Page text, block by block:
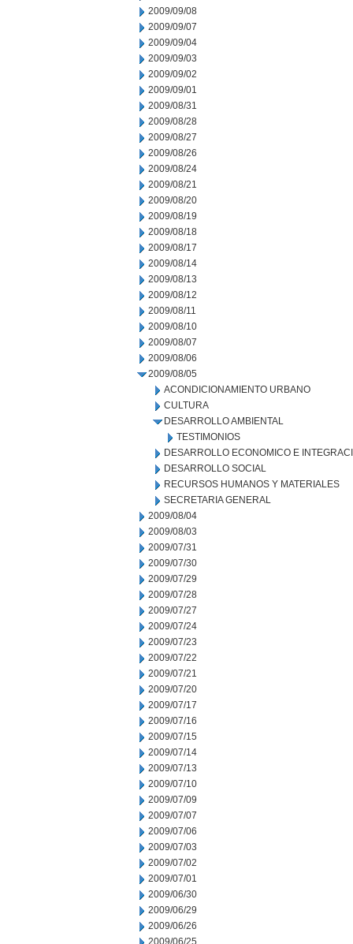
2009/09/08
2009/09/07
2009/09/04
2009/09/03
2009/09/02
2009/09/01
2009/08/31
2009/08/28
2009/08/27
2009/08/26
2009/08/24
2009/08/21
2009/08/20
2009/08/19
2009/08/18
2009/08/17
2009/08/14
2009/08/13
2009/08/12
2009/08/11
2009/08/10
2009/08/07
2009/08/06
2009/08/05
ACONDICIONAMIENTO URBANO
CULTURA
DESARROLLO AMBIENTAL
TESTIMONIOS
DESARROLLO ECONOMICO E
DESARROLLO SOCIAL
RECURSOS HUMANOS Y MATERIALES
SECRETARIA GENERAL
2009/08/04
2009/08/03
2009/07/31
2009/07/30
2009/07/29
2009/07/28
2009/07/27
2009/07/24
2009/07/23
2009/07/22
2009/07/21
2009/07/20
2009/07/17
2009/07/16
2009/07/15
2009/07/14
2009/07/13
2009/07/10
2009/07/09
2009/07/07
2009/07/06
2009/07/03
2009/07/02
2009/07/01
2009/06/30
2009/06/29
2009/06/26
2009/06/25